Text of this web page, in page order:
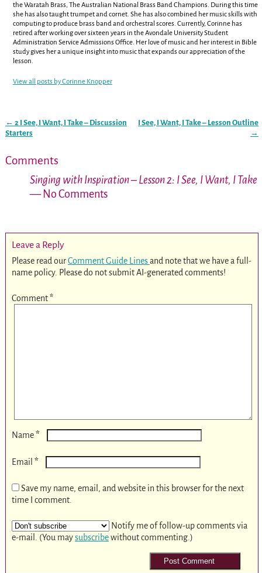
the Waratah Brass, The Australian National Brass Band Champions. During this time
she has also taught trumpet and cornet. She has also combined her music skills with
computing to produce brass band and orchestral scores. Currently, Corinne has
retired after working over sixteen years in the Avondale University Student
Administration Service Admissions Office. Her love of music and her interest in Bible
study gives her a unique insight into music that expands our appreciation of the
lesson.
View all posts byCorinne Knopper
Post navigation
← 2 I See, I Want, I Take – Discussion
Starters
I See, I Want, I Take – Lesson Outline
→
Comments
Singing with Inspiration – Lesson 2: I See, I Want, I Take
— No Comments
Leave a Reply
Please read ourComment Guide Linesand note that we have a full-
name policy. Please do not submit AI-generated comments!
Comment*
Name*
Email *
Save my name, email, and website in this browser for the next
time I comment.
Notify me of follow-up comments via
e-mail. (You maysubscribewithout commenting.)